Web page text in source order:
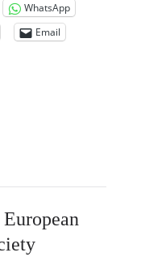
WhatsApp
Email